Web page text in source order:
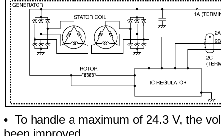
• To handle a maximum of 24.3 V, the
been improved.